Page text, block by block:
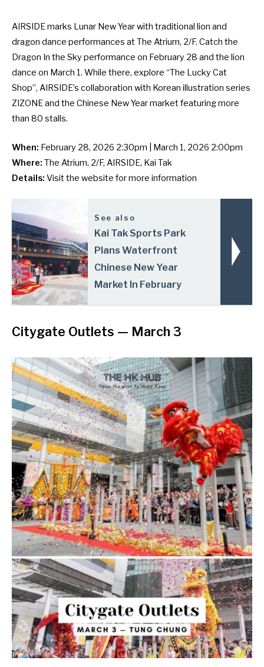
AIRSIDE marks Lunar New Year with traditional lion and
dragon dance performances at The Atrium, 2/F. Catch the
Dragon In the Sky performance on February 28 and the lion
dance on March 1. While there, explore “The Lucky Cat
Shop”, AIRSIDE’s collaboration with Korean illustration series
ZIZONE and the Chinese New Year marketfeaturing more
than 80 stalls.
When: February 28, 2026 2:30pm | March 1, 2026 2:00pm
Where: The Atrium, 2/F, AIRSIDE, Kai Tak
Details: Visit the website for more information
See also
Kai Tak Sports Park
Plans Waterfront
Chinese New Year
Market In February
Citygate Outlets — March 3